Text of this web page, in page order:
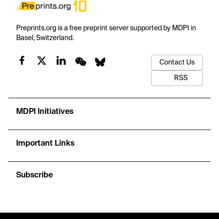
Preprints.org is a free preprint server supported by MDPI in
Basel, Switzerland.
Contact Us
RSS
MDPI Initiatives
Important Links
Subscribe